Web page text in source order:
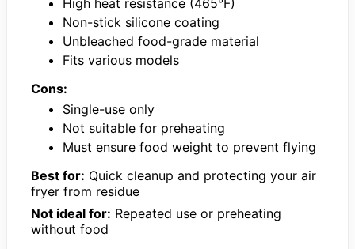
Non-stick silicone coating
Unbleached food-grade material
Fits various models
Cons:
Single-use only
Not suitable for preheating
Must ensure food weight to prevent flying
Best for: Quick cleanup and protecting your air
fryer from residue
Not ideal for: Repeated use or preheating
without food